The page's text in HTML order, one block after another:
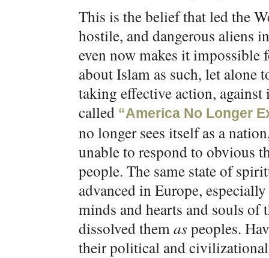
This is the belief that led the
hostile, and dangerous aliens
even now makes it
about Islam as such, let alone
taking effective action,
called “America No Longer
no longer sees itself as a
unable to respond to obvious
people. The same state of
advanced in Europe,
minds and hearts and souls of
dissolved themaspeoples.
their political and